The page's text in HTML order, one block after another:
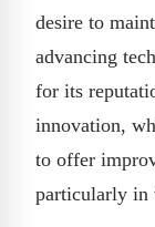
desire to
advancing
for its
innovation,
to offer
particularly in